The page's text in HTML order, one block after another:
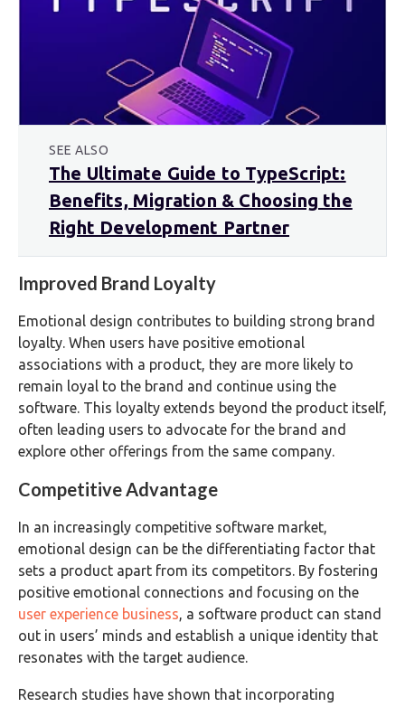
SEE ALSO
The Ultimate Guide to TypeScript:
Benefits, Migration & Choosing the
Right Development Partner
Improved Brand Loyalty
Emotional design contributes to building strong brand
loyalty. When users have positive emotional
associations with a product, they are more likely to
remain loyal to the brand and continue using the
software. This loyalty extends beyond the product itself,
often leading users to advocate for the brand and
explore other offerings from the same company.
Competitive Advantage
In an increasingly competitive software market,
emotional design can be the differentiating factor that
sets a product apart from its competitors. By fostering
positive emotional connections and focusing on the
user experience business, a software product can stand
out in users’ minds and establish a unique identity that
resonates with the target audience.
Research studies have shown that incorporating